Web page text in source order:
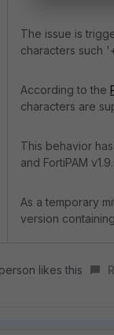
The issue is
characters such '
According to the
characters are
This behavior
and FortiPAM
As a temporary
version
likes this